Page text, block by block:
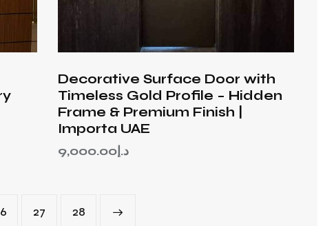
Decorative Surface Door with
Timeless Gold Profile – Hidden
Frame & Premium Finish |
Importa UAE
د.إ9,000.00
27 28
→